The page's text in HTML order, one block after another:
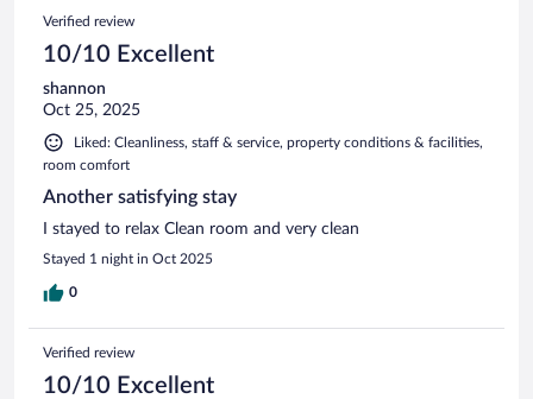
Verified review
10/10 Excellent
shannon
Oct 25, 2025
Liked: Cleanliness, staff & service, property conditions & facilities,
room comfort
Another satisfying stay
I stayed to relax Clean room and very clean
Stayed 1 night in Oct 2025
0
Verified review
10/10 Excellent